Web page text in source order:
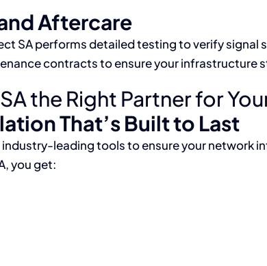
Aftercare
SA performs detailed testing to verify
contracts to ensure your infrastructure
the Right Partner for
That’s Built to Last
leading tools to ensure your
you get: